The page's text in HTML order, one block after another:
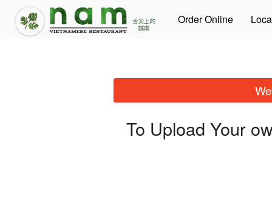
Order Online
To Upload Your